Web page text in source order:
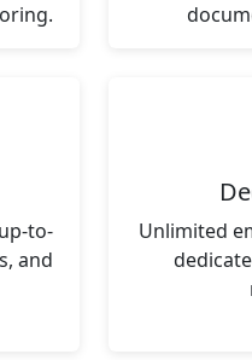
to-
and
Unlimited